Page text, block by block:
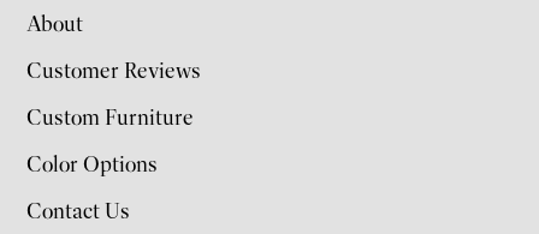
About
Customer Reviews
Custom Furniture
Color Options
Contact Us